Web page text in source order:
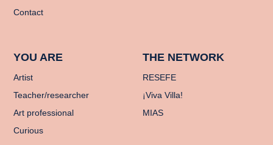
Contact
YOU ARE
Artist
Teacher/researcher
Art professional
Curious
THE NETWORK
RESEFE
¡Viva Villa!
MIAS